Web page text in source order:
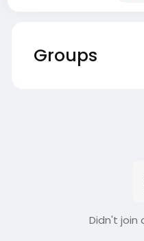
Groups
Didn't join